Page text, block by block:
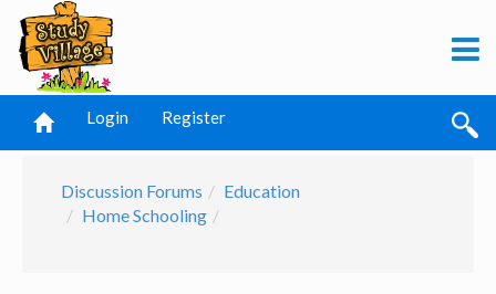
Login Register
Discussion Forums
Education
Home Schooling